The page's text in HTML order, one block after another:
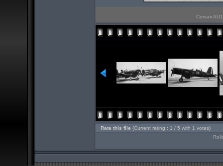
Corsair
Rate this file (Current rating : 1 / 5 with 1 votes)